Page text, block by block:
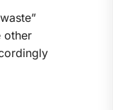
other